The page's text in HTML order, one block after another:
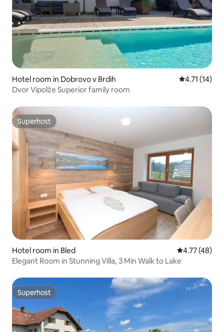
Hotel room in Dobrovo v Brdih 4.71 out of 5
4.71 (14)
Dvor Vipolže Superior family room
Superhost
Superhost
Hotel room in Bled 4.77 out of 5
4.77 (48)
Elegant Room in Stunning Villa, 3 Min Walk to Lake
Superhost
Superhost